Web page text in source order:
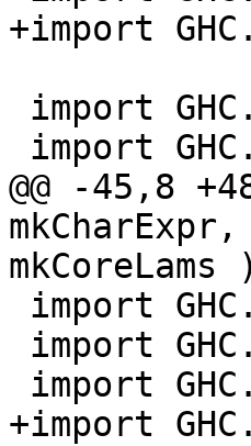
+import
@@ -45,8
mkCoreLams )
+import